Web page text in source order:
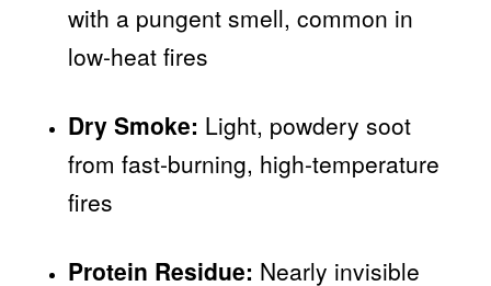
with a pungent smell, common in
low-heat fires
Dry Smoke: Light, powdery soot
from fast-burning, high-temperature
fires
Protein Residue: Nearly invisible